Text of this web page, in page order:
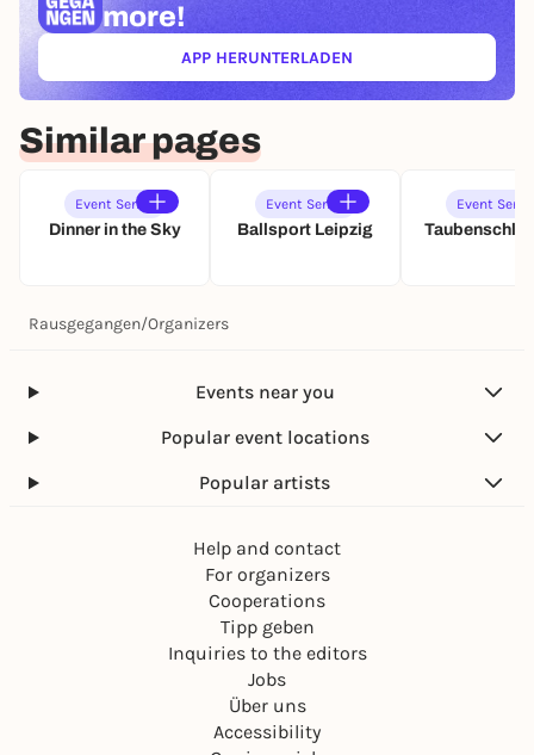
more!
APP HERUNTERLADEN(ÖFFNET IN NEUEM TAB)
Similar pages
Event Series
Dinner in the Sky
Event Series
Ballsport Leipzig
Event
Rausgegangen/Organizers
Events near you
Popular event locations
Popular artists
Help and contact
For organizers
Cooperations
Tipp geben
Inquiries to the editors
Jobs
Über uns
Accessibility